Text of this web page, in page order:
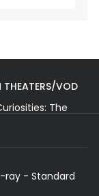
THEATERS/VOD
The
ray - Standard